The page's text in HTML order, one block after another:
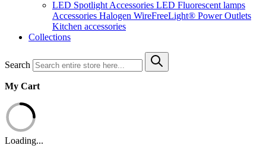
LED Spotlight Accessories LED Fluorescent lamps
Accessories Halogen WireFreeLight® Power Outlets
Kitchen accessories
Collections
Search
My Cart
Loading...